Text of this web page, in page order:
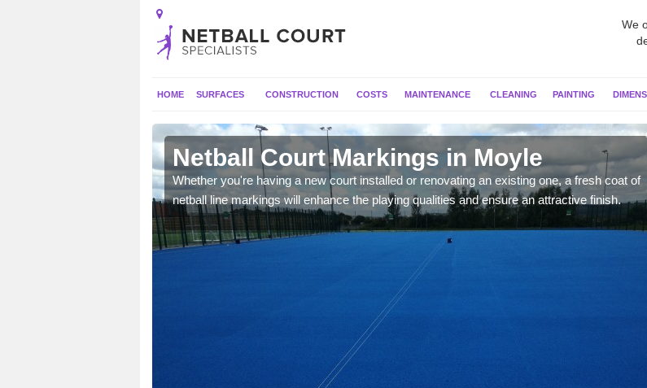
We
HOME SURFACES CONSTRUCTION COSTS MAINTENANCE CLEANING PAINTING
Netball Court Markings in Moyle
Whether you're having a new court installed or renovating an existing one, a fresh coat of
netball line markings will enhance the playing qualities and ensure an attractive finish.